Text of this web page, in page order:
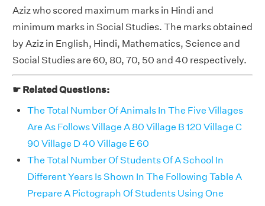
Aziz who scored maximum marks in Hindi and
minimum marks in Social Studies. The marks obtained
by Aziz in English, Hindi, Mathematics, Science and
Social Studies are 60, 80, 70, 50 and 40 respectively.
☛ Related Questions:
The Total Number Of Animals In The Five Villages
Are As Follows Village A 80 Village B 120 Village C
90 Village D 40 Village E 60
The Total Number Of Students Of A School In
Different Years Is Shown In The Following Table A
Prepare A Pictograph Of Students Using One